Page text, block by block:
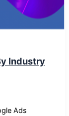
Industry
Ads